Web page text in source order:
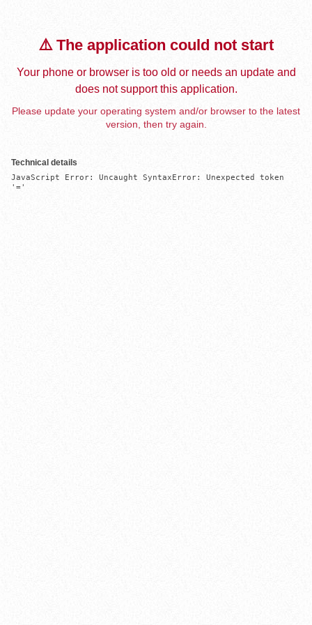
⚠️ The application could not start
Your phone or browser is too old or needs an update and
does not support this application.
Please update your operating system and/or browser to the latest
version, then try again.
Technical details
JavaScript Error: Uncaught SyntaxError: Unexpected token
'='